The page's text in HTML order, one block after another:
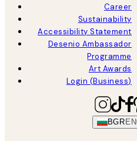
Career
Sustainability
Accessibility Statement
Desenio Ambassador
Programme
Art Awards
Login (Business)
BGR